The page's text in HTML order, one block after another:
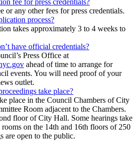
fee for press credentials?
or any other fees for press credentials.
process?
takes approximately 3 to 4 weeks to
have official credentials?
Press Office at
ahead of time to arrange for
events. You will need proof of your
outlet.
take place?
place in the Council Chambers of City
Room adjacent to the Chambers.
floor of City Hall. Some hearings take
on the 14th and 16th floors of 250
are open to the public.